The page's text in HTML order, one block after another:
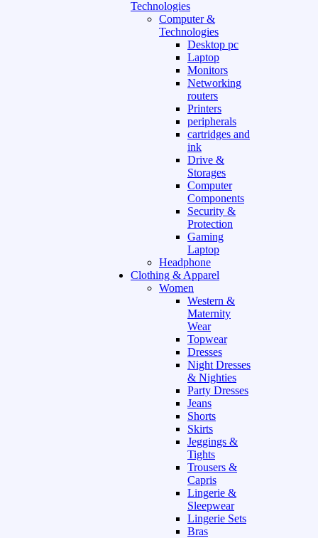
Technologies
Computer &
Technologies
Desktop pc
Laptop
Monitors
Networking
routers
Printers
peripherals
cartridges and
ink
Drive &
Storages
Computer
Components
Security &
Protection
Gaming
Laptop
Headphone
Clothing & Apparel
Women
Western &
Maternity
Wear
Topwear
Dresses
Night Dresses
& Nighties
Party Dresses
Jeans
Shorts
Skirts
Jeggings &
Tights
Trousers &
Capris
Lingerie &
Sleepwear
Lingerie Sets
Bras